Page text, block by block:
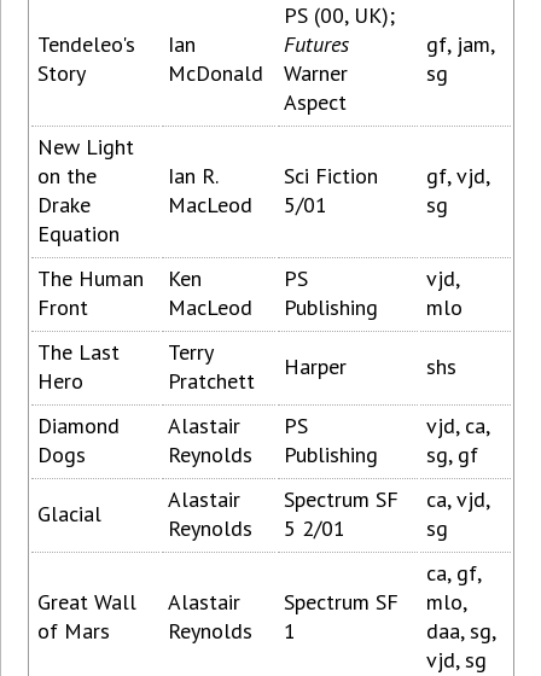
Tendeleo's
Story
Ian
McDonald
PS (00, UK);
Futures
Warner
Aspect
gf, jam,
sg
New Light
on the
Drake
Equation
Ian R.
MacLeod
Sci Fiction
5/01
gf, vjd,
sg
The Human
Front
Ken
MacLeod
PS
Publishing
vjd,
mlo
The Last
Hero
Terry
Pratchett
Harper shs
Diamond
Dogs
Alastair
Reynolds
PS
Publishing
vjd, ca,
sg, gf
Glacial
Alastair
Reynolds
Spectrum SF
5 2/01
ca, vjd,
sg
Great Wall
of Mars
Alastair
Reynolds
Spectrum SF
1
ca, gf,
mlo,
daa, sg,
vjd, sg